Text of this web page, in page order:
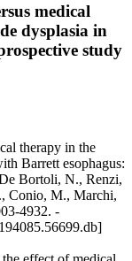
medical
dysplasia in
study
therapy in the
Barrett esophagus:
Bortoli, N., Renzi,
Conio, M., Marchi,
4932. -